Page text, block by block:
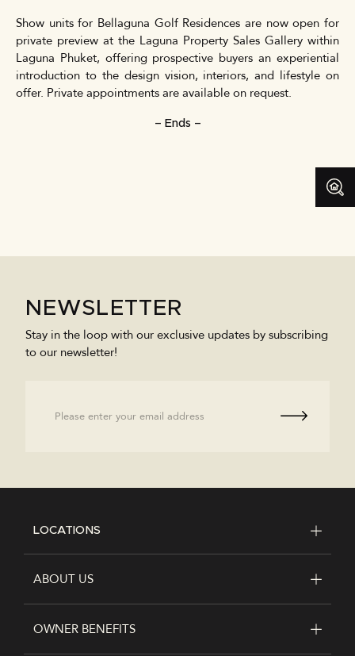
Show units for Bellaguna Golf Residences are now open for
private preview at the Laguna Property Sales Gallery within
Laguna Phuket, offering prospective buyers an experiential
introduction to the design vision, interiors, and lifestyle on
offer. Private appointments are available on request.
– Ends –
NEWSLETTER
Stay in the loop with our exclusive updates by subscribing
to our newsletter!
LOCATIONS
ABOUT US
OWNER BENEFITS